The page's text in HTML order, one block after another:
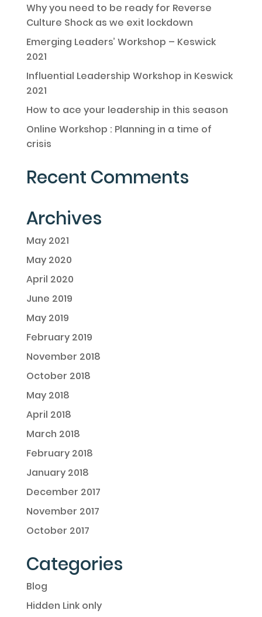
Why you need to be ready for Reverse
Culture Shock as we exit lockdown
Emerging Leaders’ Workshop – Keswick
2021
Influential Leadership Workshop in Keswick
2021
How to ace your leadership in this season
Online Workshop : Planning in a time of
crisis
Recent Comments
Archives
May 2021
May 2020
April 2020
June 2019
May 2019
February 2019
November 2018
October 2018
May 2018
April 2018
March 2018
February 2018
January 2018
December 2017
November 2017
October 2017
Categories
Blog
Hidden Link only